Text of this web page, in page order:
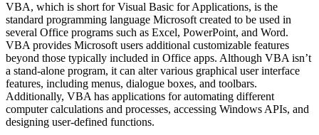
VBA, which is short for Visual Basic for Applications, is the
standard programming language Microsoft created to be used in
several Office programs such as Excel, PowerPoint, and Word.
VBA provides Microsoft users additional customizable features
beyond those typically included in Office apps. Although VBA isn’t
a stand-alone program, it can alter various graphical user interface
features, including menus, dialogue boxes, and toolbars.
Additionally, VBA has applications for automating different
computer calculations and processes, accessing Windows APIs, and
designing user-defined functions.